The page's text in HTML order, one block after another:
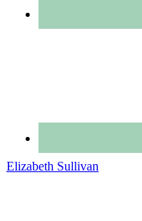
Elizabeth Sullivan